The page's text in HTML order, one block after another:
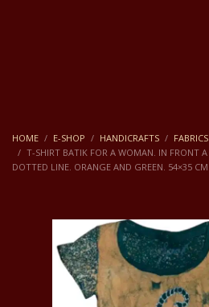
HOME E-SHOP HANDICRAFTS
T-SHIRT BATIK FOR A WOMAN. IN FRONT
DOTTED LINE. ORANGE AND GREEN. 54×35 CM.